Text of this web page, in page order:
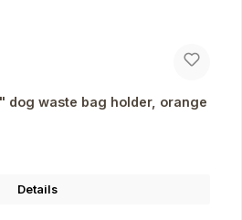
dog waste bag holder, orange
Details